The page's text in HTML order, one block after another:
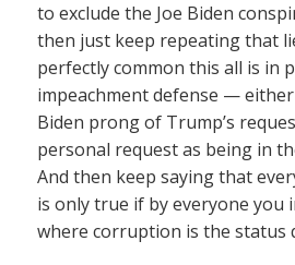
to exclude the Joe Biden
then just keep repeating that
perfectly common this all is in
impeachment defense —
Biden prong of Trump’s
personal request as being in
And then keep saying that
is only true if by everyone you
where corruption is the status